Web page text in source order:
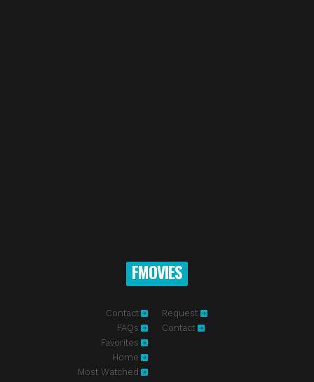
FMOVIES
Contact
FAQs
Favorites
Home
Most Watched
Request
Contact